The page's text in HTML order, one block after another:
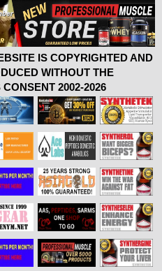
IS COPYRIGHTED AND
WITHOUT THE
2002-2026